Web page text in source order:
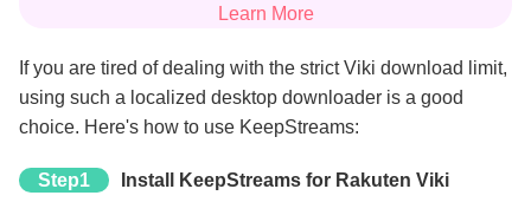
Learn More
If you are tired of dealing with the strict Viki download limit,
using such a localized desktop downloader is a good
choice. Here's how to use KeepStreams:
Step1 Install KeepStreams for Rakuten Viki